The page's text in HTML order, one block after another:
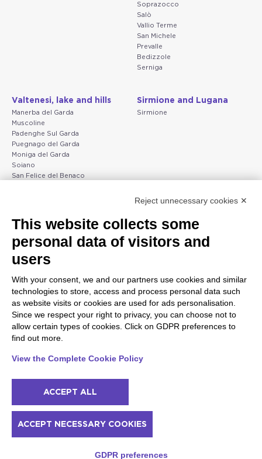
Prices and availability
Soprazocco
Salò
Vallio Terme
San Michele
Prevalle
Bedizzole
Serniga
Valtenesi, lake and hills
Manerba del Garda
Muscoline
Padenghe Sul Garda
Puegnago del Garda
Moniga del Garda
Soiano
San Felice del Benaco
Sirmione and Lugana
Sirmione
Peschiera and the Veneto
coast
Lazise
Peschiera del Garda
Verona
Valeggio sul Mincio
San Giorgio di Valpolicella
Garda
Negrar di Valpolicella
Pedemonte
Ponti sul Mincio
Gargnano and the Upper
Garda
Gargnano
Tiarno di Sopra
Campione
Nago-Torbole
Torbole
Bleggio superiore
© 2022 NowMyPlace Srl P. Iva 02991060340
Contacts
Reject unnecessary cookies ✕
This website collects some
personal data of visitors and
users
With your consent, we and our partners use cookies and similar
technologies to store, access and process personal data such
as website visits or cookies are used for ads personalisation.
Since we respect your right to privacy, you can choose not to
allow certain types of cookies. Click on GDPR preferences to
find out more.
View the Complete Cookie Policy
ACCEPT ALL
ACCEPT NECESSARY COOKIES
GDPR preferences